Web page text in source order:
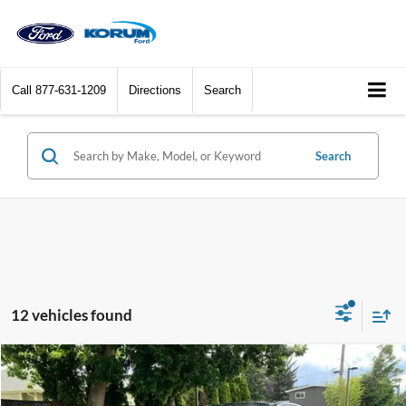
Call 877-631-1209 Directions Search
Search
12 vehicles found
2024Hyundai SonataSEL
$23,087
KORUM PRICE
Compare Vehicle